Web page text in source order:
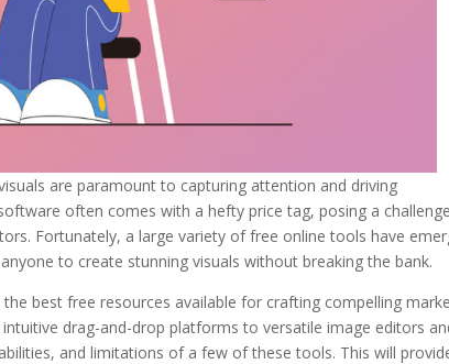
are paramount to capturing attention and driving
often comes with a hefty price tag, posing a
Fortunately, a large variety of free online tools have
to create stunning visuals without breaking the bank.
best free resources available for crafting compelling
drag-and-drop platforms to versatile image editors
and limitations of a few of these tools. This will